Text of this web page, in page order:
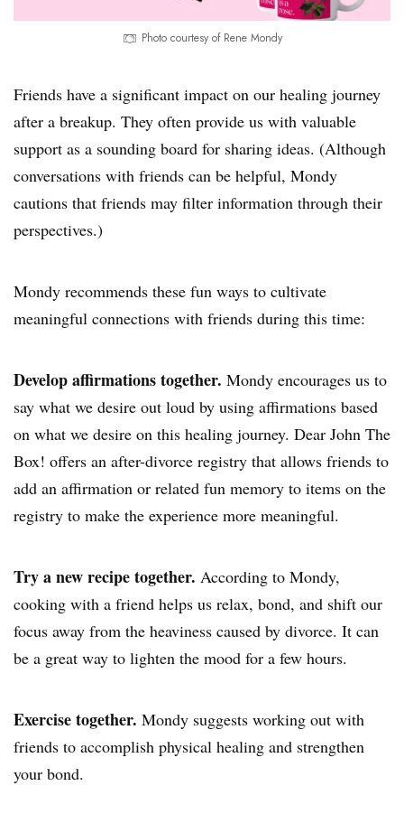
Photo courtesy of Rene Mondy
Friends have a significant impact on our healing journey
after a breakup. They often provide us with valuable
support as a sounding board for sharing ideas. (Although
conversations with friends can be helpful, Mondy
cautions that friends may filter information through their
perspectives.)
Mondy recommends these fun ways to cultivate
meaningful connections with friends during this time:
Develop affirmations together. Mondy encourages us to
say what we desire out loud by using affirmations based
on what we desire on this healing journey. Dear John The
Box! offers an after-divorce registry that allows friends to
add an affirmation or related fun memory to items on the
registry to make the experience more meaningful.
Try a new recipe together. According to Mondy,
cooking with a friend helps us relax, bond, and shift our
focus away from the heaviness caused by divorce. It can
be a great way to lighten the mood for a few hours.
Exercise together. Mondy suggests working out with
friends to accomplish physical healing and strengthen
your bond.